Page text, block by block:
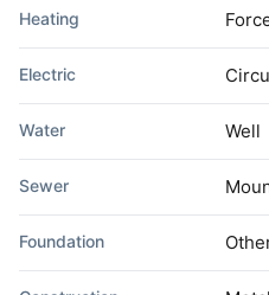
Heating
Electric
Water Well
Sewer
Foundation